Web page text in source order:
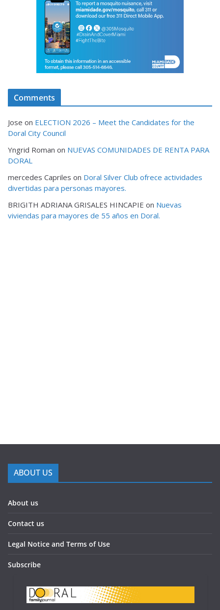
Comments
Jose on ELECTION 2026 – Meet the Candidates for the
Doral City Council
Yngrid Roman on NUEVAS COMUNIDADES DE RENTA PARA
DORAL
mercedes Capriles on Doral Silver Club ofrece actividades
divertidas para personas mayores.
BRIGITH ADRIANA GRISALES HINCAPIE on Nuevas
viviendas para mayores de 55 años en Doral.
ABOUT US
About us
Contact us
Legal Notice and Terms of Use
Subscribe